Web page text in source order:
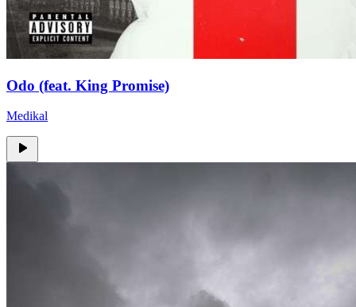
Odo (feat. King Promise)
Medikal